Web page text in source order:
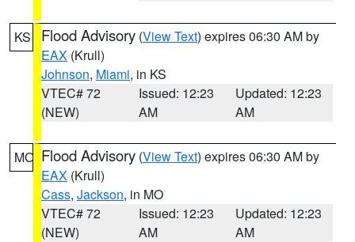
KS Flood Advisory (View Text) expires 06:30 AM by
EAX (Krull)
Johnson, Miami, in KS
VTEC# 72
(NEW)
Issued: 12:23
AM
Updated: 12:23
AM
MO Flood Advisory (View Text) expires 06:30 AM by
EAX (Krull)
Cass, Jackson, in MO
VTEC# 72
(NEW)
Issued: 12:23
AM
Updated: 12:23
AM